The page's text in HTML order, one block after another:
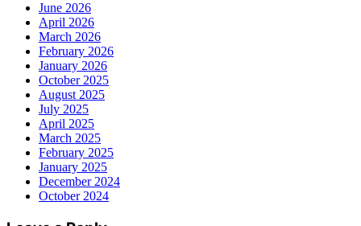
June 2026
April 2026
March 2026
February 2026
January 2026
October 2025
August 2025
July 2025
April 2025
March 2025
February 2025
January 2025
December 2024
October 2024